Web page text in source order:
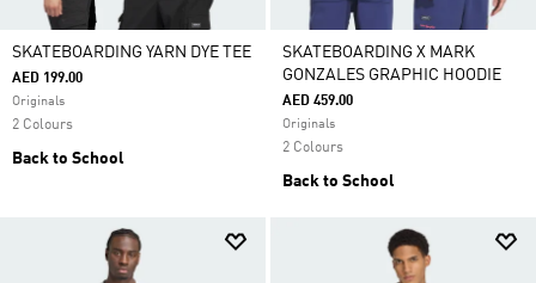
SKATEBOARDING YARN DYE TEE
AED 199.00
Originals
2 Colours
Back to School
SKATEBOARDING X MARK
GONZALES GRAPHIC HOODIE
AED 459.00
Originals
2 Colours
Back to School